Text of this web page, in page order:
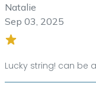
Natalie
Sep 03, 2025
Lucky string! can be